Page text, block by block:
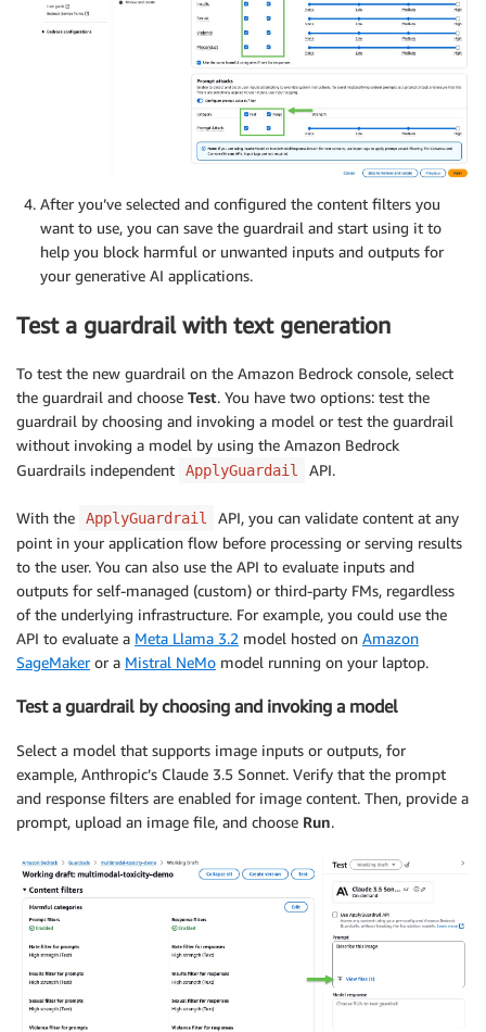
After you’ve selected and configured the content filters you
want to use, you can save the guardrail and start using it to
help you block harmful or unwanted inputs and outputs for
your generative AI applications.
Test a guardrail with text generation
To test the new guardrail on the Amazon Bedrock console, select
the guardrail and choose Test. You have two options: test the
guardrail by choosing and invoking a model or test the guardrail
without invoking a model by using the Amazon Bedrock
Guardrails independent
ApplyGuardail API.
With the ApplyGuardrail
API, you can validate content at any
point in your application flow before processing or serving results
to the user. You can also use the API to evaluate inputs and
outputs for self-managed (custom) or third-party FMs, regardless
of the underlying infrastructure. For example, you could use the
API to evaluate a Meta Llama 3.2 model hosted on Amazon
SageMakeror a Mistral NeMo model running on your laptop.
Test a guardrail by choosing and invoking a model
Select a model that supports image inputs or outputs, for
example, Anthropic’s Claude 3.5 Sonnet. Verify that the prompt
and response filters are enabled for image content. Then, provide a
prompt, upload an image file, and choose Run.